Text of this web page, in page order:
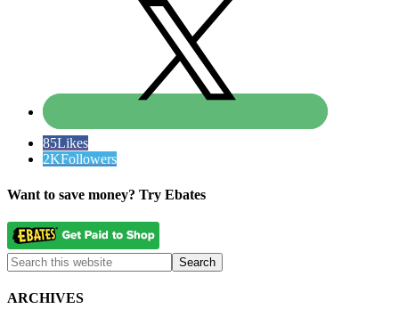
85Likes
2KFollowers
Want to save money? Try Ebates
ARCHIVES